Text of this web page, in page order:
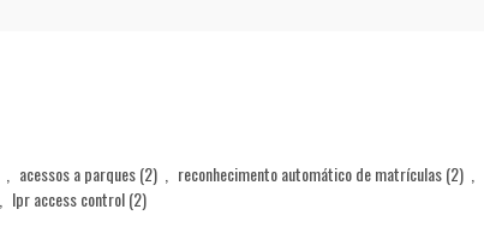
acessos a parques(2) reconhecimento automático de matrículas(2)
lpr access control(2)